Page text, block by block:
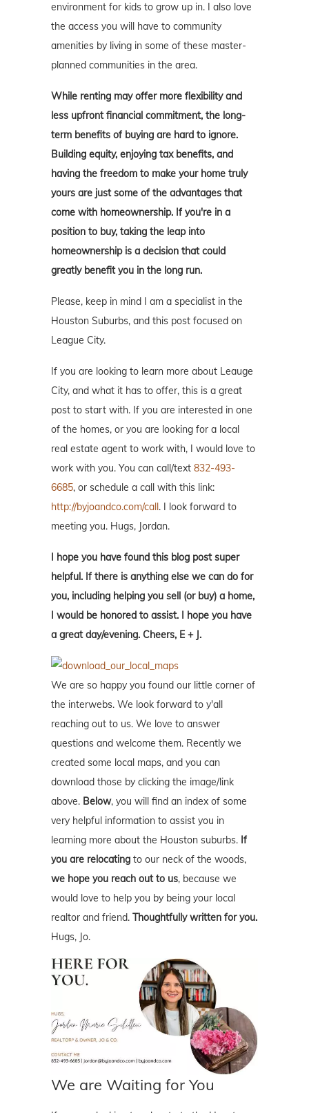
environment for kids to grow up in. I also love
the access you will have to community
amenities by living in some of these master-
planned communities in the area.
While renting may offer more flexibility and
less upfront financial commitment, the long-
term benefits of buying are hard to ignore.
Building equity, enjoying tax benefits, and
having the freedom to make your home truly
yours are just some of the advantages that
come with homeownership. If you're in a
position to buy, taking the leap into
homeownership is a decision that could
greatly benefit you in the long run.
Please, keep in mind I am a specialist in the
Houston Suburbs, and this post focused on
League City.
If you are looking to learn more about Leauge
City, and what it has to offer, this is a great
post to start with. If you are interested in one
of the homes, or you are looking for a local
real estate agent to work with, I would love to
work with you. You can call/text 832-493-
6685, or schedule a call with this link:
http://byjoandco.com/call. I look forward to
meeting you. Hugs, Jordan.
I hope you have found this blog post super
helpful. If there is anything else we can do for
you, including helping you sell (or buy) a home,
I would be honored to assist. I hope you have
a great day/evening. Cheers, E + J.
We are so happy you found our little corner of
the interwebs. We look forward to y'all
reaching out to us. We love to answer
questions and welcome them. Recently we
created some local maps, and you can
download those by clicking the image/link
above. Below, you will find an index of some
very helpful information to assist you in
learning more about the Houston suburbs. If
you are relocating to our neck of the woods,
we hope you reach out to us, because we
would love to help you by being your local
realtor and friend. Thoughtfully written for you.
Hugs, Jo.
We are Waiting for You